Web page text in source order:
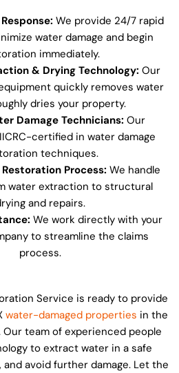
We provide 24/7 rapid
water damage and begin
immediately.
& Drying Technology: Our
quickly removes water
dries your property.
Damage Technicians: Our
certified in water damage
techniques.
Process: We handle
water extraction to structural
and repairs.
We work directly with your
to streamline the claims
process.
Service is ready to provide
water-damaged properties in the
team of experienced people
to extract water in a safe
avoid further damage. Let the